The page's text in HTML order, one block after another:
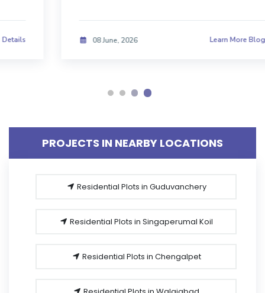
08 June, 2026 Learn More Blog Details
PROJECTS IN NEARBY LOCATIONS
Residential Plots in Guduvanchery
Residential Plots in Singaperumal Koil
Residential Plots in Chengalpet